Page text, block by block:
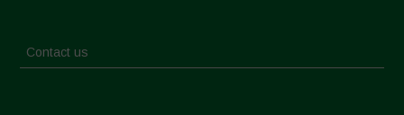
Contact us